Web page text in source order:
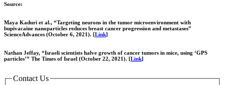
Source:
Maya Kaduri et al., “Targeting neurons in the tumor microenvironment with
bupivacaine nanoparticles reduces breast cancer progression and metastases”
ScienceAdvances (October 6, 2021). [Link]
Nathan Jeffay, “Israeli scientists halve growth of cancer tumors in mice, using ‘GPS
particles’” The Times of Israel (October 22, 2021). [Link]
Contact Us